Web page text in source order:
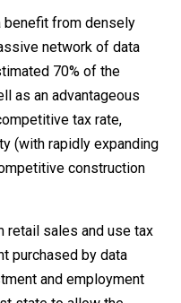
benefit from densely
network of data
70% of the
as an advantageous
tax rate,
(with rapidly expanding
construction
retail sales and use tax
purchased by data
and employment